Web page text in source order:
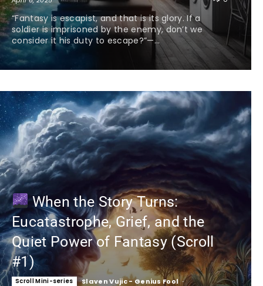
“Fantasy is escapist, and that is its glory. If a
soldier is imprisoned by the enemy, don’t we
consider it his duty to escape?”—...
When the Story Turns:
Eucatastrophe, Grief, and the
Quiet Power of Fantasy (Scroll
#1)
Scroll Mini-series Slaven Vujic - Genius Fool -